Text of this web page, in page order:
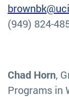
(949) 824-
Chad Horn,
Programs in